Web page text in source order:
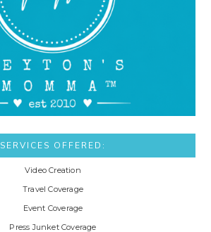
SERVICES OFFERED:
Video Creation
Travel Coverage
Event Coverage
Press Junket Coverage